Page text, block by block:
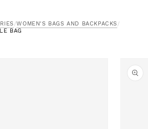
/WOMEN'S BAGS AND BACKPACKS/
BAG